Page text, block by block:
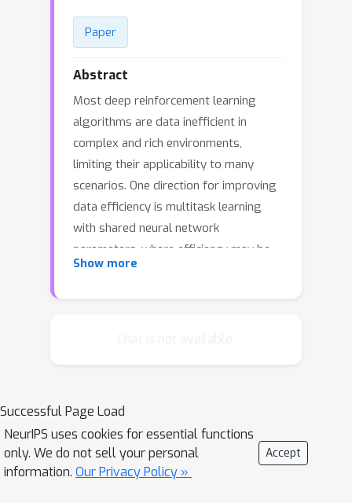
Paper
Abstract
Most deep reinforcement learning
algorithms are data inefficient in
complex and rich environments,
limiting their applicability to many
scenarios. One direction for improving
data efficiency is multitask learning
with shared neural network
parameters, where efficiency may be
improved through transfer across
different reward schemes between
tasks, which can easily lead to one task
dominating the learning of a shared
model. We propose a new approach
Show more
Successful Page Load
NeurIPS uses cookies for essential functions
only. We do not sell your personal
information. Our Privacy Policy »
Accept